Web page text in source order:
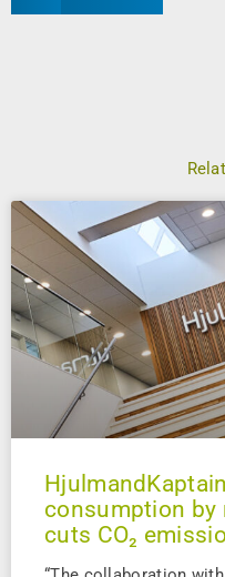
consumption by
cuts CO₂